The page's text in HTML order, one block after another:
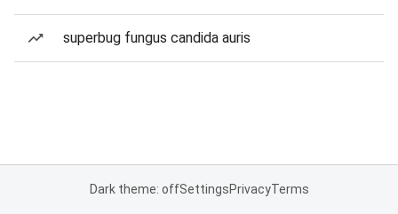
superbug fungus candida auris
Dark theme: offSettingsPrivacyTerms